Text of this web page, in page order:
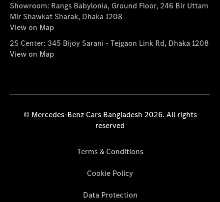
Showroom: Rangs Babylonia, Ground Floor, 246 Bir Uttam
Mir Shawkat Sharak, Dhaka 1208
View on Map
2S Center: 345 Bijoy Sarani - Tejgaon Link Rd, Dhaka 1208
View on Map
© Mercedes-Benz Cars Bangladesh 2026. All rights
reserved
Terms & Conditions
Cookie Policy
Data Protection